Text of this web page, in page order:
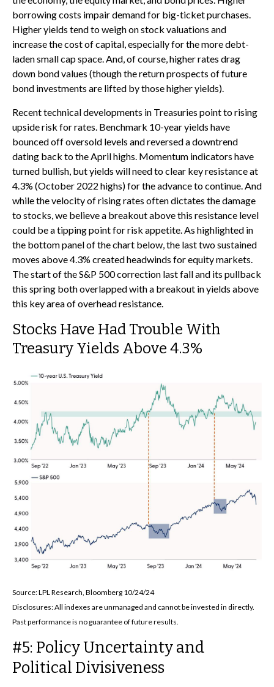
borrowing costs impair demand for big-ticket purchases.
Higher yields tend to weigh on stock valuations and
increase the cost of capital, especially for the more debt-
laden small cap space. And, of course, higher rates drag
down bond values (though the return prospects of future
bond investments are lifted by those higher yields).
Recent technical developments in Treasuries point to rising
upside risk for rates. Benchmark 10-year yields have
bounced off oversold levels and reversed a downtrend
dating back to the April highs. Momentum indicators have
turned bullish, but yields will need to clear key resistance at
4.3% (October 2022 highs) for the advance to continue. And
while the velocity of rising rates often dictates the damage
to stocks, we believe a breakout above this resistance level
could be a tipping point for risk appetite. As highlighted in
the bottom panel of the chart below, the last two sustained
moves above 4.3% created headwinds for equity markets.
The start of the S&P 500 correction last fall and its pullback
this spring both overlapped with a breakout in yields above
this key area of overhead resistance.
Stocks Have Had Trouble With
Treasury Yields Above 4.3%
Source: LPL Research, Bloomberg 10/24/24
Disclosures: All indexes are unmanaged and cannot be invested in directly.
Past performance is no guarantee of future results.
#5: Policy Uncertainty and
Political Divisiveness